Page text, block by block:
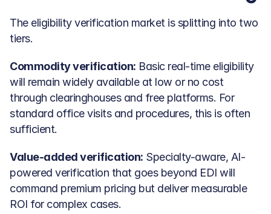
The eligibility verification market is splitting into two
tiers.
Commodity verification: Basic real-time eligibility
will remain widely available at low or no cost
through clearinghouses and free platforms. For
standard office visits and procedures, this is often
sufficient.
Value-added verification: Specialty-aware, AI-
powered verification that goes beyond EDI will
command premium pricing but deliver measurable
ROI for complex cases.